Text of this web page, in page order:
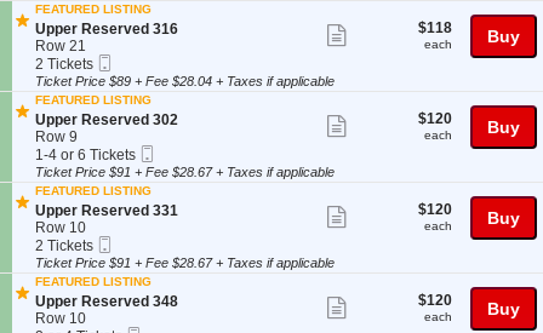
e
r
v
e
d
3
3
1
e
r
R
e
s
e
r
v
e
d
3
3
1
i
o
n
U
p
p
e
r
R
e
s
e
r
v
e
d
3
1
6
3
Tickets
available
FEATURED LISTING
S
e
c
t
i
o
n
U
p
p
e
r
R
e
s
e
r
v
Upper Reserved 316
Row 21
2
Tickets
available
2 Tickets
Ticket
ticket
$118
each
$118
each Buy
Ticket Price $89 + Fee $28.04 + Taxes if applicable
FEATURED LISTING
S
e
c
t
i
o
n
U
p
p
e
r
R
Upper Reserved 302
Row 9
1
to
4
or
6
Tickets
available
1-4 or 6 Tickets
Ticket
ticket
$120
each
$120
each Buy
Ticket Price $91 + Fee $28.67 + Taxes if applicable
FEATURED LISTING
S
e
c
t
i
o
n
U
Upper Reserved 331
Row 10
2
Tickets
available
2 Tickets
Ticket
ticket
$120
each
$120
each Buy
Ticket Price $91 + Fee $28.67 + Taxes if applicable
FEATURED LISTING
S
e
Upper Reserved 348
Row 10
$120
each
$120
each Buy